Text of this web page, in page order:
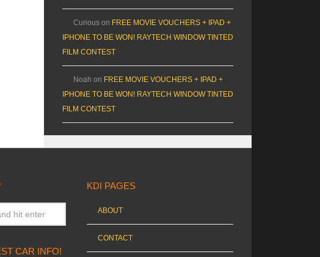
Curious on FREE MOVIE VOUCHERS + IPAD +
IPHONE TO BE WON! RAYTECH WINDOW TINTED
FILM CONTEST
Noah on FREE MOVIE VOUCHERS + IPAD +
IPHONE TO BE WON! RAYTECH WINDOW TINTED
FILM CONTEST
CAR INFO!
KDI PAGES
ABOUT
CONTACT